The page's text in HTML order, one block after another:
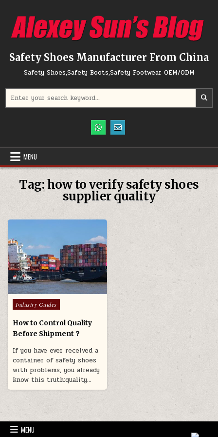
Safety Shoes Manufacturer From China
Safety Shoes,Safety Boots,Safety Footwear OEM/ODM
MENU
Tag:how to verify safety shoes
supplier quality
Posted in
Industry Guides
How to Control Quality
Before Shipment？
If you have ever received a
container of safety shoes
with problems, you already
know this truth:quality…
MENU